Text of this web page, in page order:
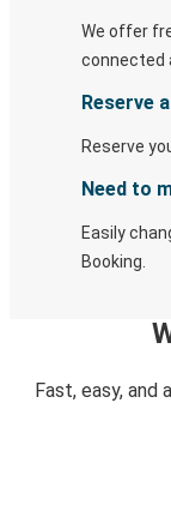
We offer
connected
Reserve
Reserve
Need to
Easily
Booking.
Fast, easy,